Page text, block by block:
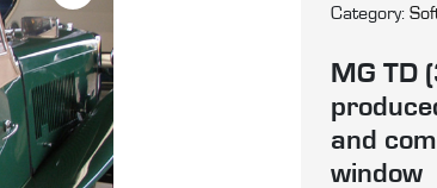
Category:
MG TD
and
window